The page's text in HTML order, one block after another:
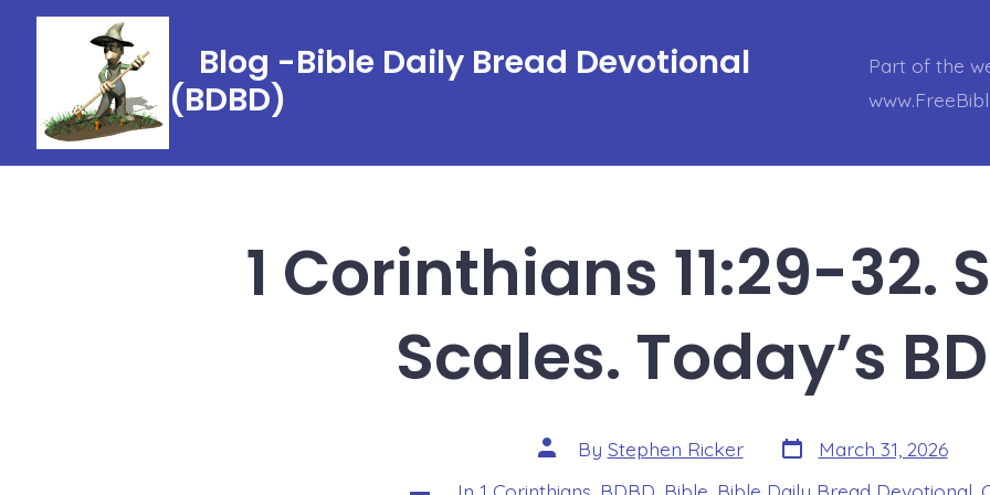
Blog -Bible Daily Bread Devotional
(BDBD)
Part of the
1 Corinthians 11:29-32.
Scales. Today’s
Post
author
By Stephen Ricker Post
date
March 31, 2026
In 1 Corinthians BDBD Bible Bible Daily Bread Devotional